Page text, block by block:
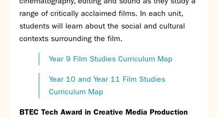
range of critically acclaimed films. In each unit,
students will learn about the social and cultural
contexts surrounding the film.
Year 9 Film Studies Curriculum Map
Year 10 and Year 11 Film Studies
Curriculum Map
BTEC Tech Award in Creative Media Production